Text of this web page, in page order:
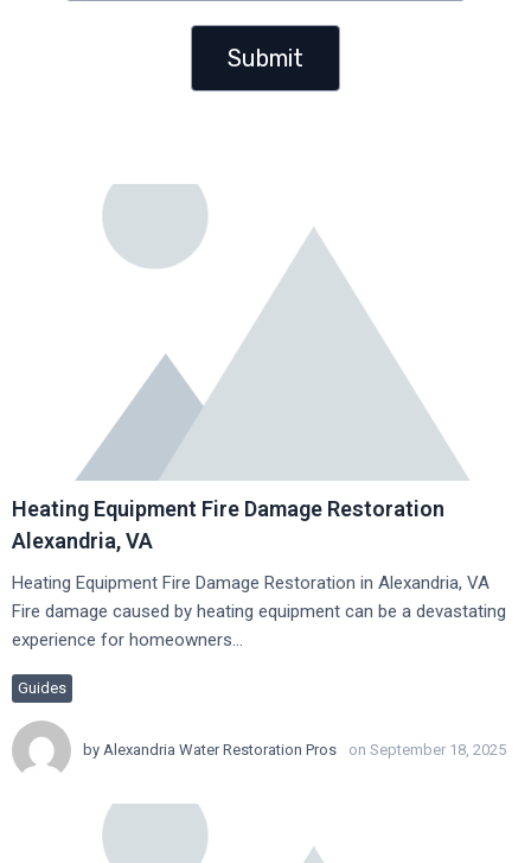
Submit
Heating Equipment Fire Damage Restoration
Alexandria, VA
Guides
Heating Equipment Fire Damage Restoration in Alexandria, VA
Fire damage caused by heating equipment can be a devastating
experience for homeowners…
by Alexandria Water Restoration Pros on September 18, 2025